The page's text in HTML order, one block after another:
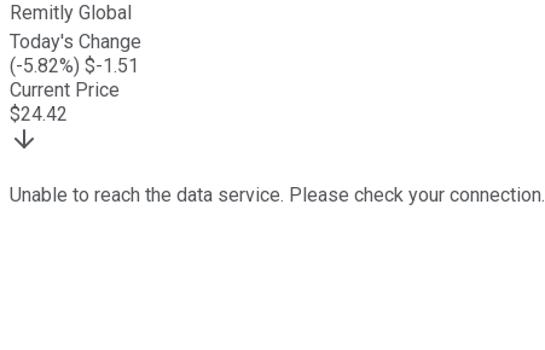
Remitly Global
Today's Change
(-5.82%) $-1.51
Current Price
$24.42
Unable to reach the data service. Please check your connection.